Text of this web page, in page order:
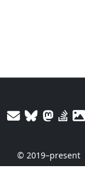
© 2019–present